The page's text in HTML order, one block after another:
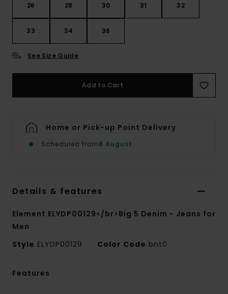
26 28 30 31 32
33 34 36
See Size Guide
Add to Cart
Home or Pick-up Point Delivery
Scheduled from8 August
Details & features
Element ELYDP00129</br>Big 5 Denim - Jeans for
Men
Style ELYDP00129 Color Code bnt0
Features